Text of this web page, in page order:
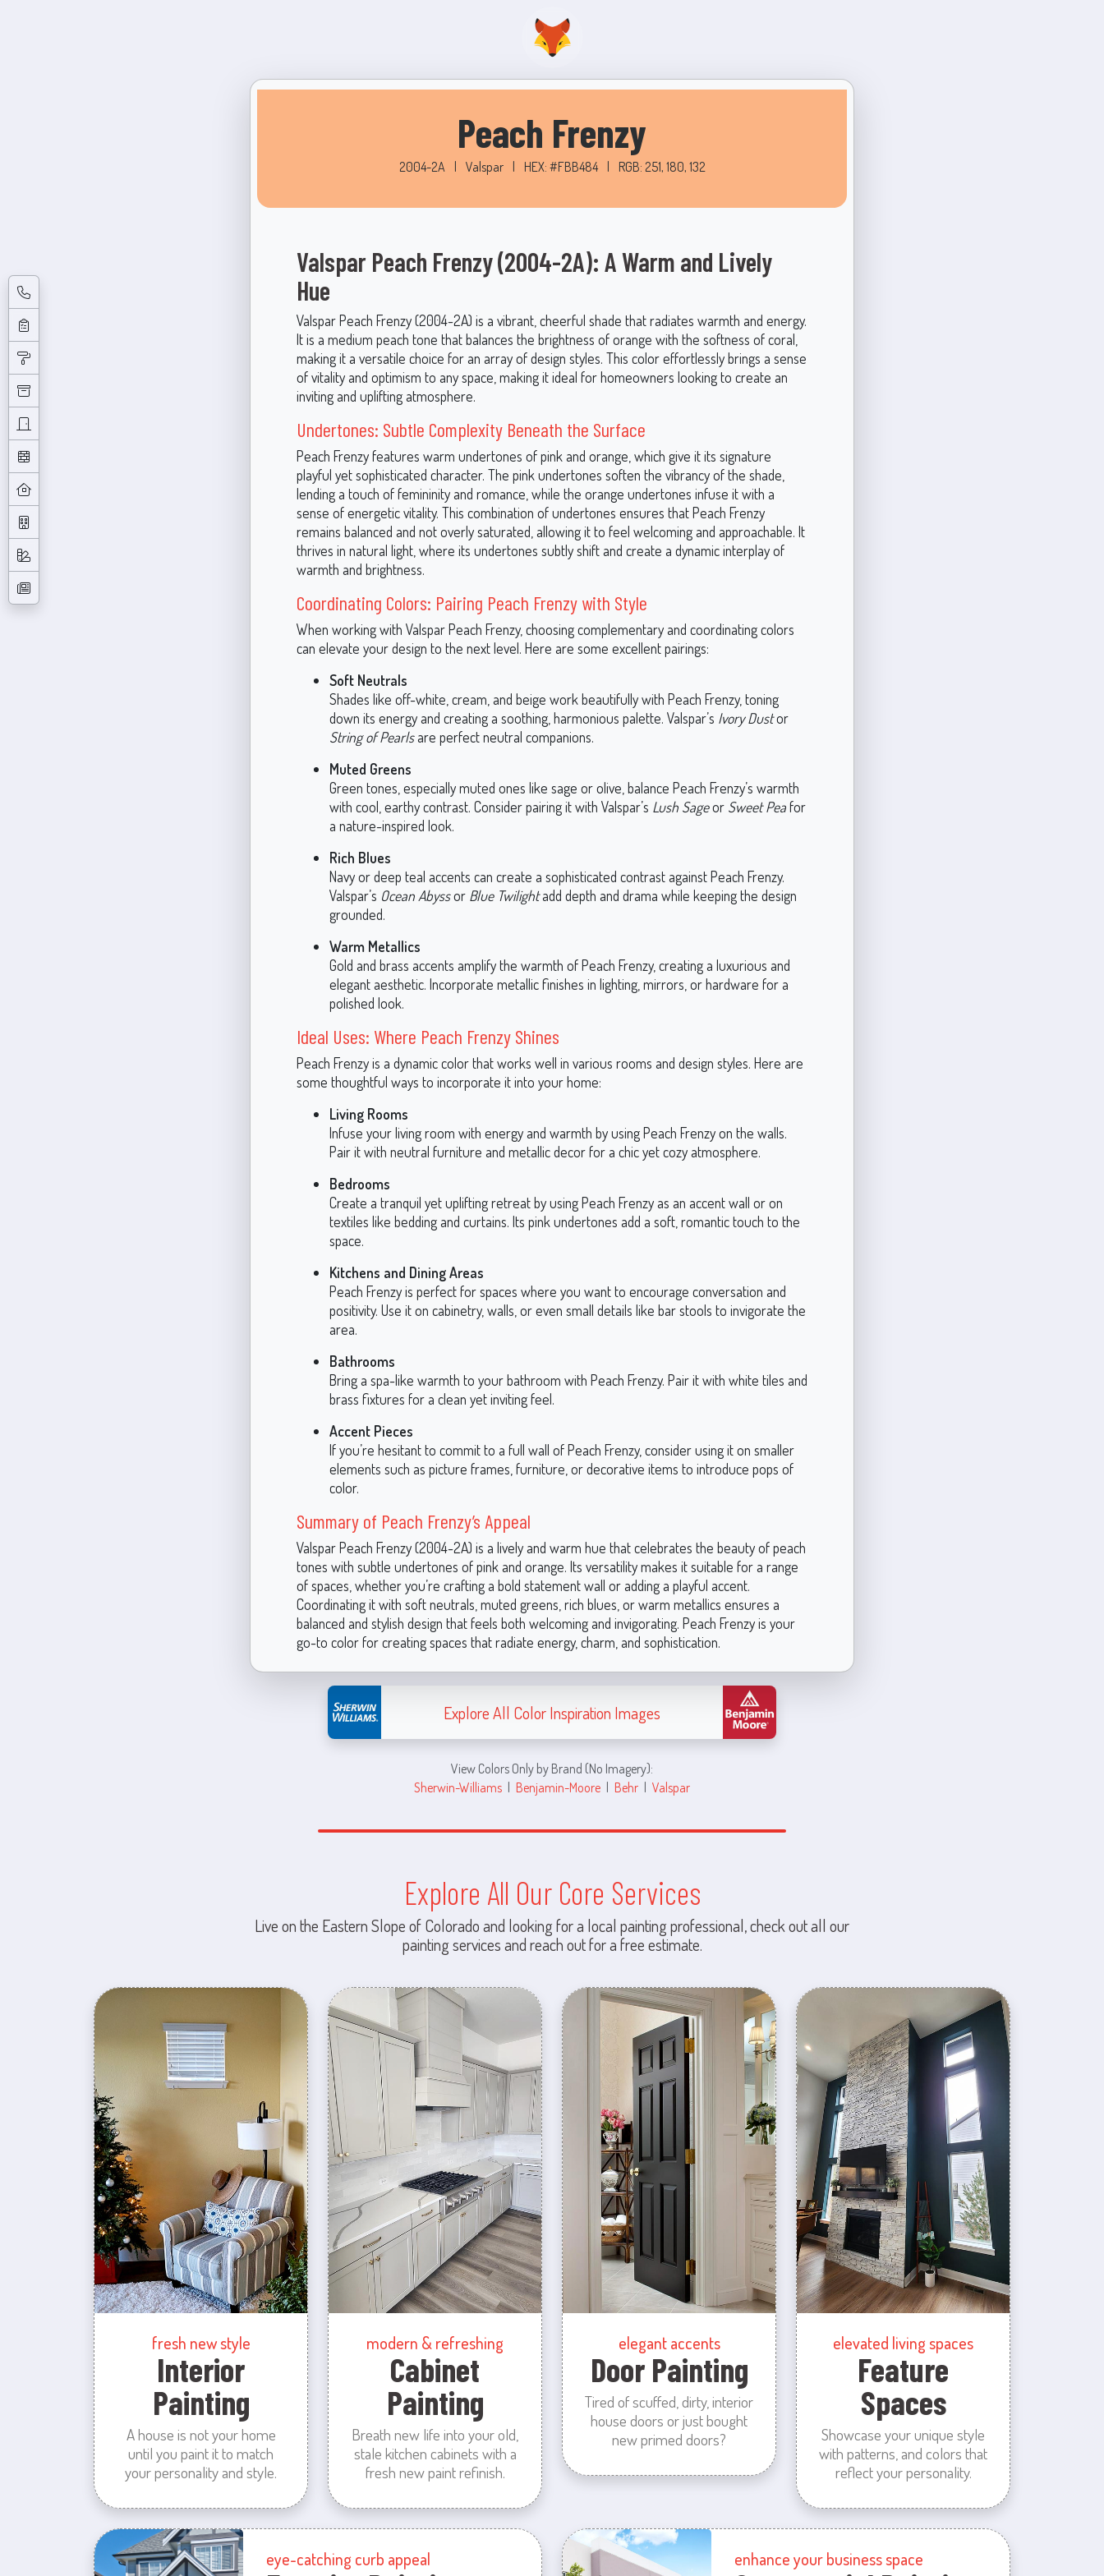
Peach Frenzy
2004-2A Valspar HEX: #FBB484 RGB: 251, 180, 132
Valspar Peach Frenzy (2004-2A): A Warm and Lively
Hue
Valspar Peach Frenzy (2004-2A) is a vibrant, cheerful shade that radiates warmth and energy.
It is a medium peach tone that balances the brightness of orange with the softness of coral,
making it a versatile choice for an array of design styles. This color effortlessly brings a sense
of vitality and optimism to any space, making it ideal for homeowners looking to create an
inviting and uplifting atmosphere.
Undertones: Subtle Complexity Beneath the Surface
Peach Frenzy features warm undertones of pink and orange, which give it its signature
playful yet sophisticated character. The pink undertones soften the vibrancy of the shade,
lending a touch of femininity and romance, while the orange undertones infuse it with a
sense of energetic vitality. This combination of undertones ensures that Peach Frenzy
remains balanced and not overly saturated, allowing it to feel welcoming and approachable. It
thrives in natural light, where its undertones subtly shift and create a dynamic interplay of
warmth and brightness.
Coordinating Colors: Pairing Peach Frenzy with Style
When working with Valspar Peach Frenzy, choosing complementary and coordinating colors
can elevate your design to the next level. Here are some excellent pairings:
Soft Neutrals
Shades like off-white, cream, and beige work beautifully with Peach Frenzy, toning
down its energy and creating a soothing, harmonious palette. Valspar’s Ivory Dustor
String of Pearlsare perfect neutral companions.
Muted Greens
Green tones, especially muted ones like sage or olive, balance Peach Frenzy’s warmth
with cool, earthy contrast. Consider pairing it with Valspar’s Lush Sageor Sweet Peafor
a nature-inspired look.
Rich Blues
Navy or deep teal accents can create a sophisticated contrast against Peach Frenzy.
Valspar’s Ocean Abyssor Blue Twilightadd depth and drama while keeping the design
grounded.
Warm Metallics
Gold and brass accents amplify the warmth of Peach Frenzy, creating a luxurious and
elegant aesthetic. Incorporate metallic finishes in lighting, mirrors, or hardware for a
polished look.
Ideal Uses: Where Peach Frenzy Shines
Peach Frenzy is a dynamic color that works well in various rooms and design styles. Here are
some thoughtful ways to incorporate it into your home:
Living Rooms
Infuse your living room with energy and warmth by using Peach Frenzy on the walls.
Pair it with neutral furniture and metallic decor for a chic yet cozy atmosphere.
Bedrooms
Create a tranquil yet uplifting retreat by using Peach Frenzy as an accent wall or on
textiles like bedding and curtains. Its pink undertones add a soft, romantic touch to the
space.
Kitchens and Dining Areas
Peach Frenzy is perfect for spaces where you want to encourage conversation and
positivity. Use it on cabinetry, walls, or even small details like bar stools to invigorate the
area.
Bathrooms
Bring a spa-like warmth to your bathroom with Peach Frenzy. Pair it with white tiles and
brass fixtures for a clean yet inviting feel.
Accent Pieces
If you’re hesitant to commit to a full wall of Peach Frenzy, consider using it on smaller
elements such as picture frames, furniture, or decorative items to introduce pops of
color.
Summary of Peach Frenzy’s Appeal
Valspar Peach Frenzy (2004-2A) is a lively and warm hue that celebrates the beauty of peach
tones with subtle undertones of pink and orange. Its versatility makes it suitable for a range
of spaces, whether you’re crafting a bold statement wall or adding a playful accent.
Coordinating it with soft neutrals, muted greens, rich blues, or warm metallics ensures a
balanced and stylish design that feels both welcoming and invigorating. Peach Frenzy is your
go-to color for creating spaces that radiate energy, charm, and sophistication.
Explore All Color Inspiration Images
View Colors Only by Brand (No Imagery):
Sherwin-Williams | Benjamin-Moore | Behr | Valspar
Explore All Our Core Services
Live on the Eastern Slope of Colorado and looking for a local painting professional, check out all our
painting services and reach out for a free estimate.
fresh new style
Interior
Painting
A house is not your home
until you paint it to match
your personality and style.
modern & refreshing
Cabinet
Painting
Breath new life into your old,
stale kitchen cabinets with a
fresh new paint refinish.
elegant accents
Door Painting
Tired of scuffed, dirty, interior
house doors or just bought
new primed doors?
elevated living spaces
Feature
Spaces
Showcase your unique style
with patterns, and colors that
reflect your personality.
eye-catching curb appeal enhance your business space